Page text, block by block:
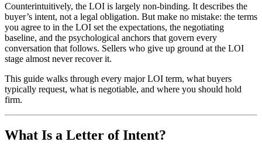
Counterintuitively, the LOI is largely non-binding. It describes the
buyer’s intent, not a legal obligation. But make no mistake: the terms
you agree to in the LOI set the expectations, the negotiating
baseline, and the psychological anchors that govern every
conversation that follows. Sellers who give up ground at the LOI
stage almost never recover it.
This guide walks through every major LOI term, what buyers
typically request, what is negotiable, and where you should hold
firm.
What Is a Letter of Intent?